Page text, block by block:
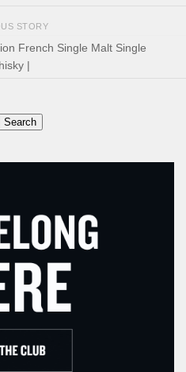
STORY
French Single Malt Single
|
Search